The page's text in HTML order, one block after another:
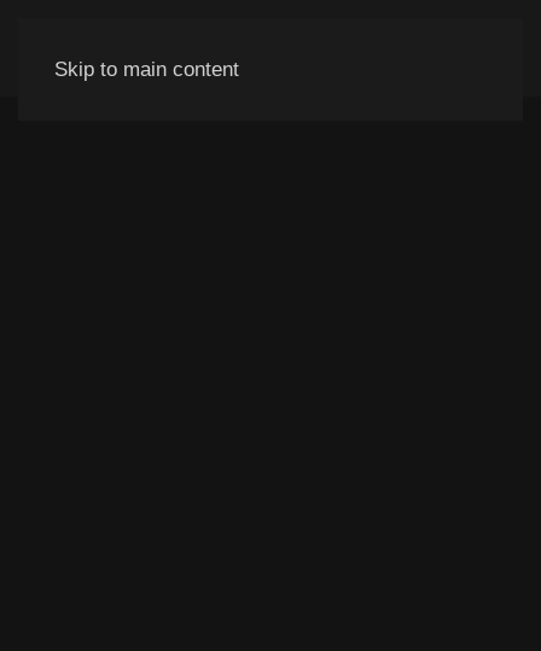
Skip to main content